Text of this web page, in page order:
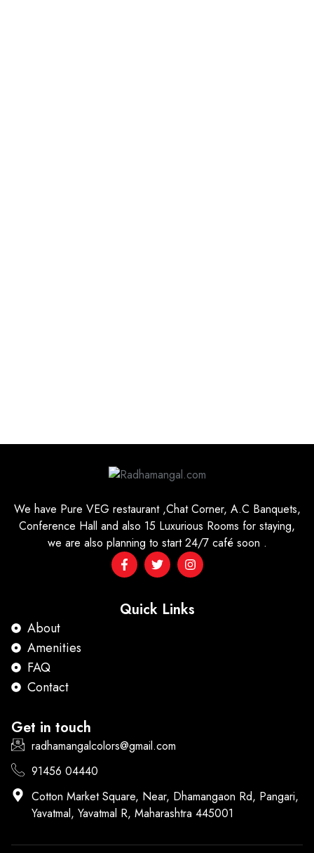
We have Pure VEG restaurant ,Chat Corner, A.C Banquets,
Conference Hall and also 15 Luxurious Rooms for staying,
we are also planning to start 24/7 café soon .
Quick Links
About
Amenities
FAQ
Contact
Get in touch
radhamangalcolors@gmail.com
91456 04440
Cotton Market Square, Near, Dhamangaon Rd, Pangari,
Yavatmal, Yavatmal R, Maharashtra 445001